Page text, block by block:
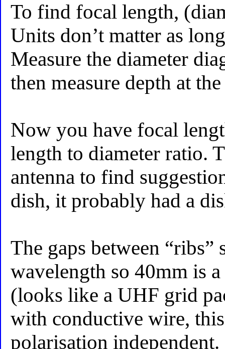
To find focal length,
Units don’t matter as
Measure the diameter
then measure depth at
Now you have focal
length to diameter ratio.
antenna to find
dish, it probably had a
The gaps between
wavelength so 40mm is
(looks like a UHF grid
with conductive wire,
polarisation independent.